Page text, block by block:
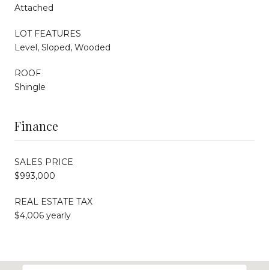
Attached
LOT FEATURES
Level, Sloped, Wooded
ROOF
Shingle
Finance
SALES PRICE
$993,000
REAL ESTATE TAX
$4,006 yearly